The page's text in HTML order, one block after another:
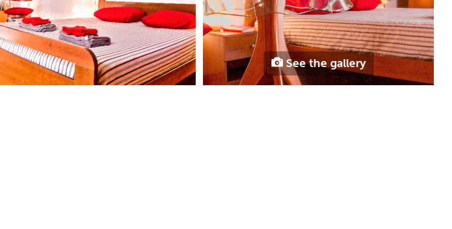
See the gallery